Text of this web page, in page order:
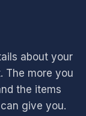
about your
The more you
the items
give you.